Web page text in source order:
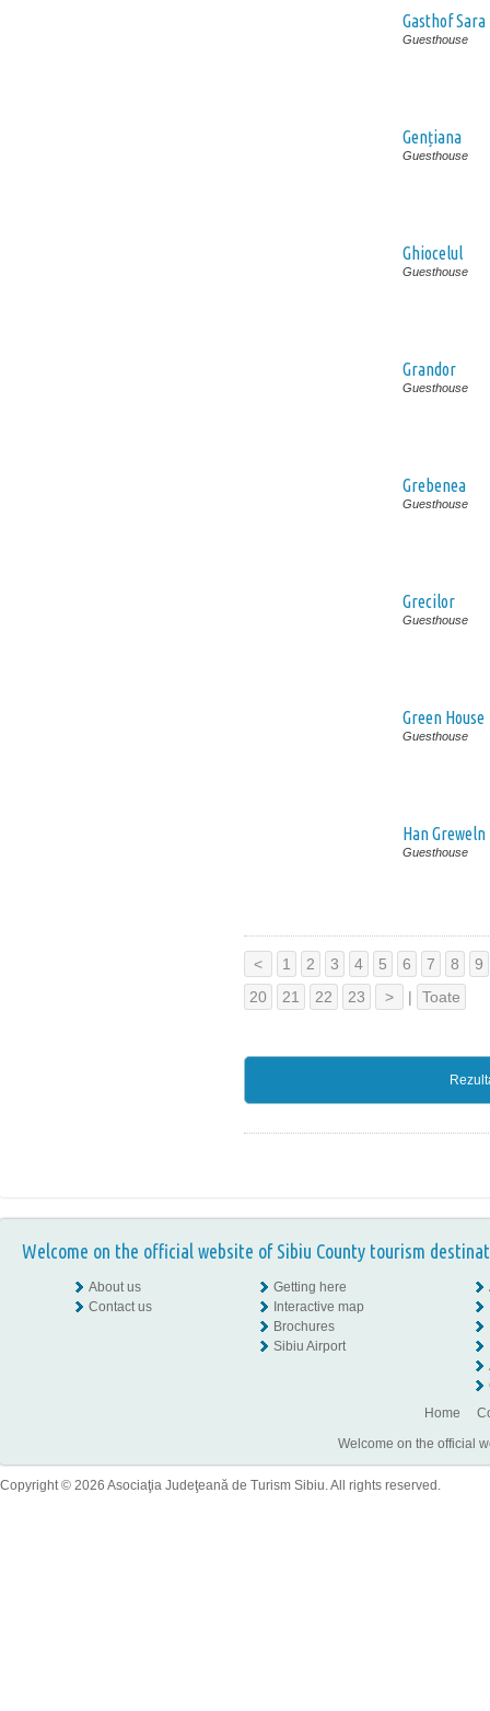
Gasthof Sara
Guesthouse
Gențiana
Guesthouse
Ghiocelul
Guesthouse
Grandor
Guesthouse
Grebenea
Guesthouse
Grecilor
Guesthouse
Green House
Guesthouse
Han Greweln
Guesthouse
< 1 2 3 4 5 6 7 8
9
20
21 22 23 > | Toate
Welcome on the official website of Sibiu County tourism
About us
Contact us
Getting here
Interactive map
Brochures
Sibiu Airport
Home
Welcome on the official
Copyright © 2026 Asociaţia Judeţeană de Turism Sibiu. All rights reserved.